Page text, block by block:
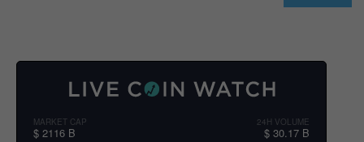
MARKET CAP
$ 2116 B
24H VOLUME
$ 30.17 B